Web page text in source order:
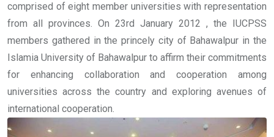
comprised of eight member universities with representation
from all provinces. On 23rd January 2012 , the IUCPSS
members gathered in the princely city of Bahawalpur in the
Islamia University of Bahawalpur to affirm their commitments
for enhancing collaboration and cooperation among
universities across the country and exploring avenues of
international cooperation.